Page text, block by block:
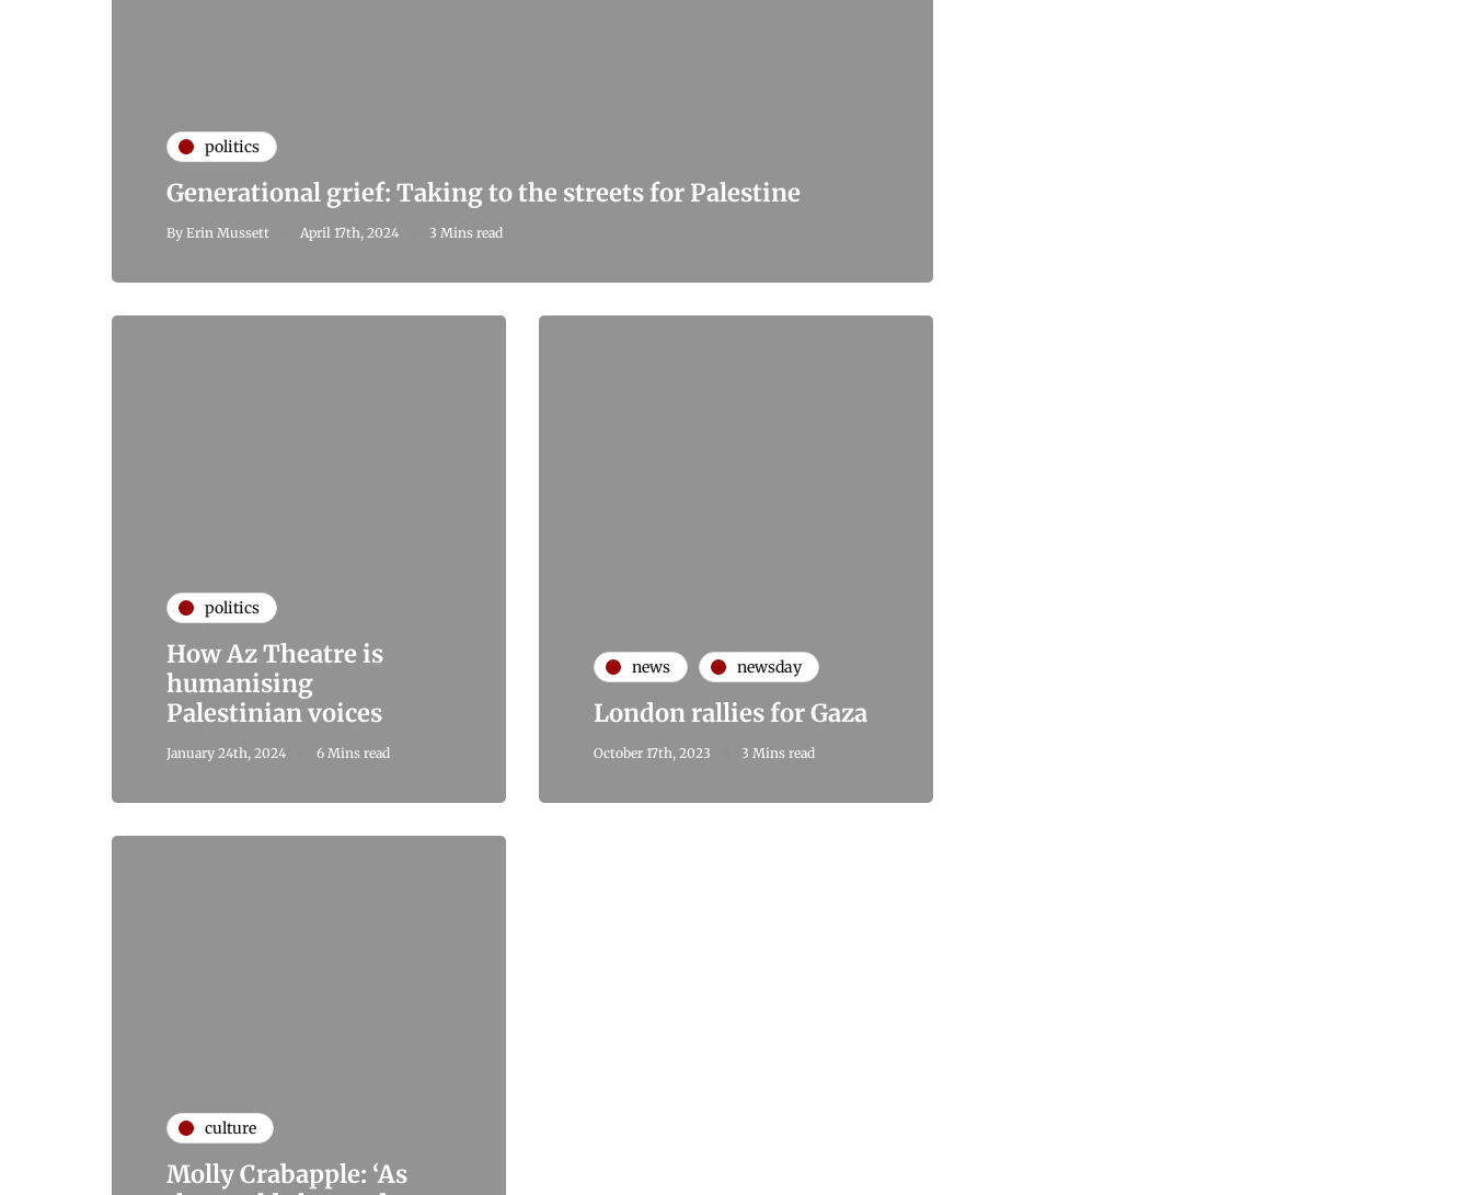
politics
Generational grief: Taking to the streets for Palestine
By Erin Mussett April 17th, 2024 3 Mins read
politics
How Az Theatre is
humanising
Palestinian voices
January 24th, 2024 6 Mins read
news newsday
London rallies for Gaza
October 17th, 2023 3 Mins read
culture
Molly Crabapple: ‘As